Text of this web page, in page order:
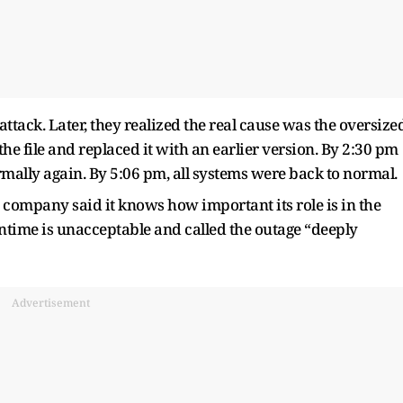
Later, they realized the real cause was the
file and replaced it with an earlier version. By 2:30 pm
again. By 5:06 pm, all systems were back to normal.
said it knows how important its role is in the
is unacceptable and called the outage “deeply
Advertisement